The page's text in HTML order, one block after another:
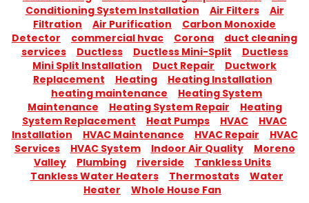
Conditioning System Installation
Air Filters
Air
Filtration
Air Purification
Carbon Monoxide
Detector
commercial hvac Corona
duct cleaning
services
Ductless Ductless Mini-Split
Ductless
Mini Split Installation
Duct Repair
Ductwork
Replacement
Heating
Heating Installation
heating maintenance
Heating System
Maintenance
Heating System Repair
Heating
System Replacement
Heat Pumps HVAC
HVAC
Installation
HVAC Maintenance HVAC Repair
HVAC
Services
HVAC System Indoor Air Quality
Moreno
Valley
Plumbing riverside
Tankless Units
Tankless Water Heaters
Thermostats
Water
Heater
Whole House Fan